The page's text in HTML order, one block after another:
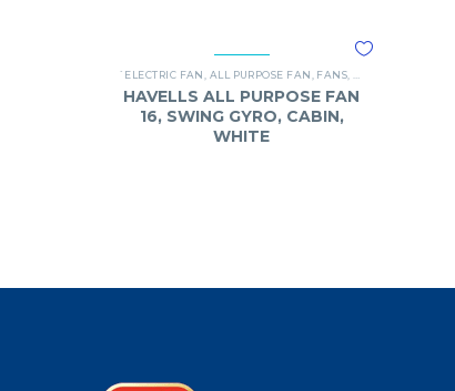
`ELECTRIC FAN ALL PURPOSE FAN FANS
HAVELLS ALL PURPOSE FAN
16, SWING GYRO, CABIN,
WHITE